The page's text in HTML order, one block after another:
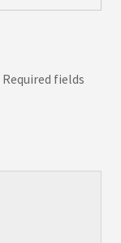
Required fields